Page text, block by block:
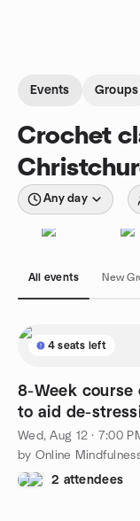
Events Groups
Crochet
Any day
All events New
4 seats left
8-Week
to aid de-
Wed, Aug 12 · 7:00
by Online
2 attendees